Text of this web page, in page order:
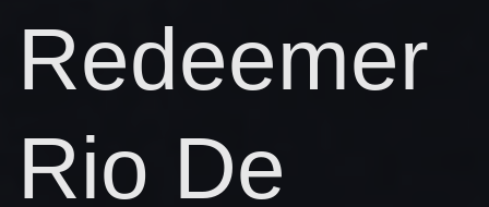
Redeemer
Rio De